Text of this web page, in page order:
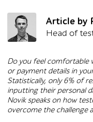
Article by
Head of
Do you feel comfortable
or payment details in
Statistically, only 6% of
inputting their personal
Novik speaks on how
overcome the challenge